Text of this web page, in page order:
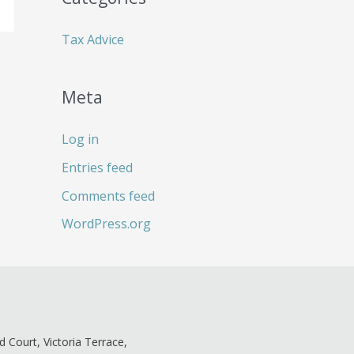
Tax Advice
Meta
Log in
Entries feed
Comments feed
WordPress.org
Court, Victoria Terrace,